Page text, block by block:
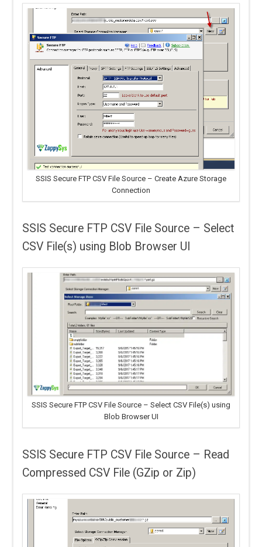
SSIS Secure FTP CSV File Source – Create Azure Storage
Connection
SSIS Secure FTP CSV File Source – Select
CSV File(s) using Blob Browser UI
SSIS Secure FTP CSV File Source – Select CSV File(s) using
Blob Browser UI
SSIS Secure FTP CSV File Source – Read
Compressed CSV File (GZip or Zip)